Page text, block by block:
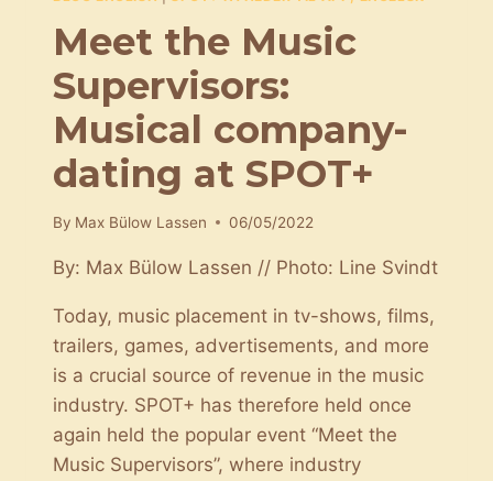
Meet the Music
Supervisors:
Musical company-
dating at SPOT+
By Max Bülow Lassen 06/05/2022
By: Max Bülow Lassen // Photo: Line Svindt
Today, music placement in tv-shows, films,
trailers, games, advertisements, and more
is a crucial source of revenue in the music
industry. SPOT+ has therefore held once
again held the popular event “Meet the
Music Supervisors”, where industry